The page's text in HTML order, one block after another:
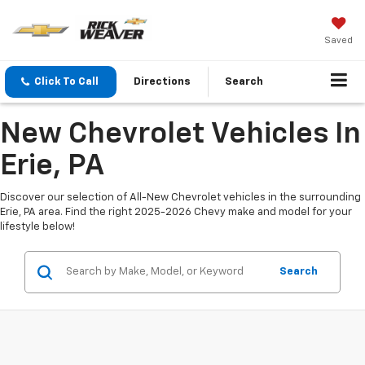
Saved
Click To Call Directions Search
New Chevrolet Vehicles In
Erie, PA
Discover our selection of All-New Chevrolet vehicles in the surrounding
Erie, PA area. Find the right 2025-2026 Chevy make and model for your
lifestyle below!
Search